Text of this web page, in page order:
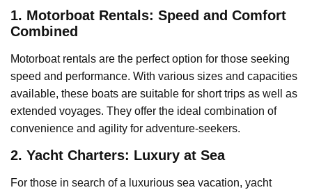
1. Motorboat Rentals: Speed and Comfort
Combined
Motorboat rentals are the perfect option for those seeking
speed and performance. With various sizes and capacities
available, these boats are suitable for short trips as well as
extended voyages. They offer the ideal combination of
convenience and agility for adventure-seekers.
2. Yacht Charters: Luxury at Sea
For those in search of a luxurious sea vacation, yacht